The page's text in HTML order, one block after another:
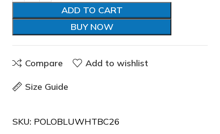
ADD TO CART
BUY NOW
Compare Add to wishlist
Size Guide
SKU: POLOBLUWHTBC26